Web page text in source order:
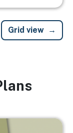
Grid view